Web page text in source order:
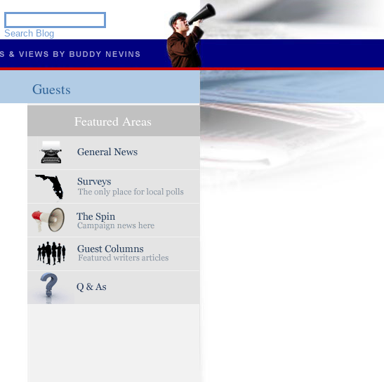
Guests
Featured Areas